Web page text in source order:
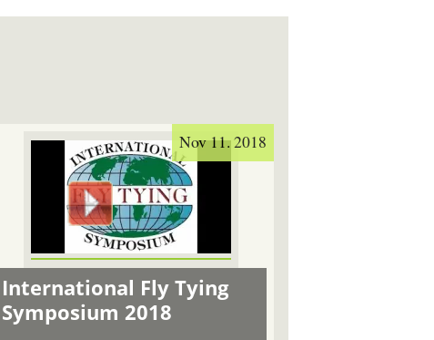
Nov 11. 2018
International Fly Tying
Symposium 2018